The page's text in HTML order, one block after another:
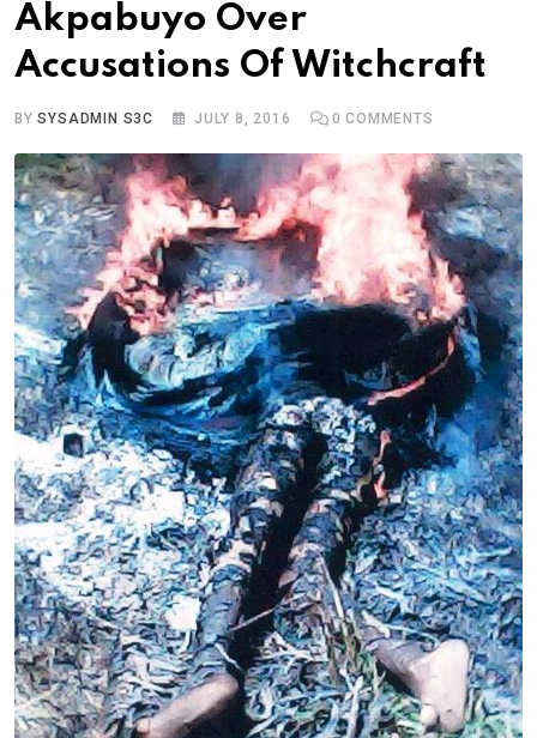
Akpabuyo Over
Accusations Of Witchcraft
BYSYSADMIN S3C JULY 8, 2016 0 COMMENTS